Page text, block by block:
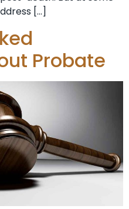
[…]
Probate